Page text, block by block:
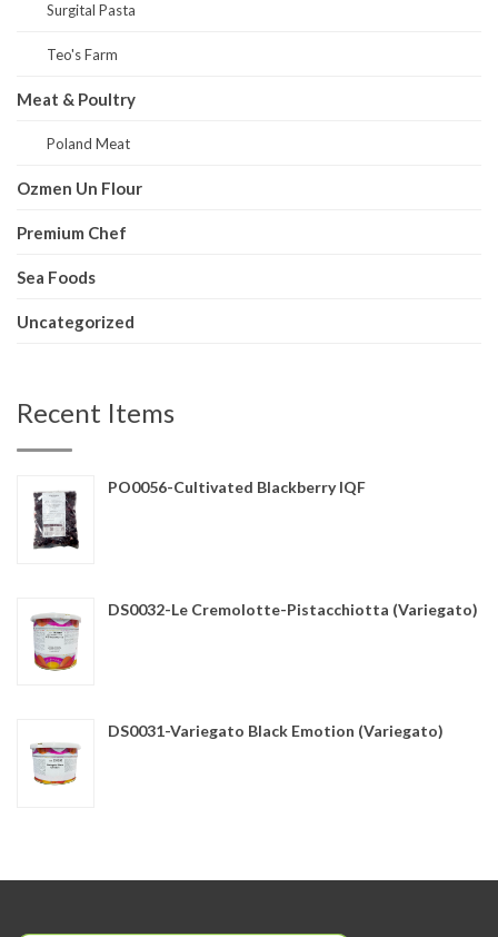
Surgital Pasta
Teo's Farm
Meat & Poultry
Poland Meat
Ozmen Un Flour
Premium Chef
Sea Foods
Uncategorized
Recent Items
PO0056-Cultivated Blackberry IQF
DS0032-Le Cremolotte-Pistacchiotta (Variegato)
DS0031-Variegato Black Emotion (Variegato)